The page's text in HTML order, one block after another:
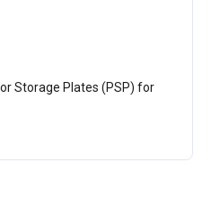
Storage Plates (PSP) for